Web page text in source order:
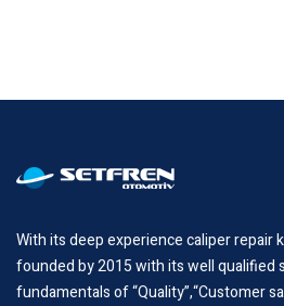
With its deep experience caliper repair
founded by 2015 with its well qualified
fundamentals of “Quality”,“Customer